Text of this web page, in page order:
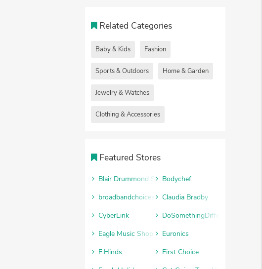
Related Categories
Baby & Kids Fashion
Sports & Outdoors Home & Garden
Jewelry & Watches
Clothing & Accessories
Featured Stores
Blair Drummond Safari Park
Bodychef
broadbandchoices
Claudia Bradby
CyberLink
DoSomethingDifferent
Eagle Music Shop
Euronics
F.Hinds
First Choice